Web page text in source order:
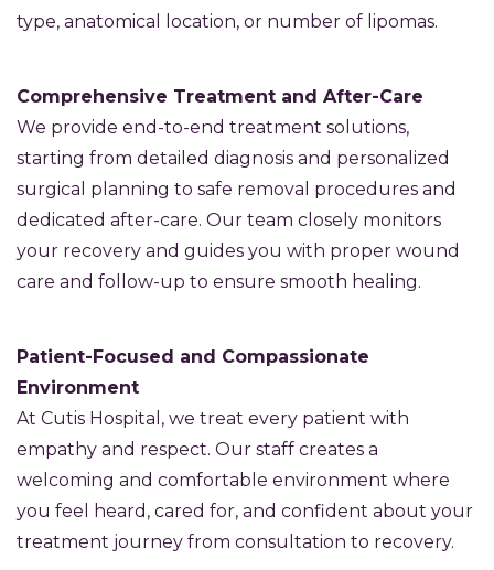
type, anatomical location, or number of lipomas.
Comprehensive Treatment and After-Care
We provide end-to-end treatment solutions,
starting from detailed diagnosis and personalized
surgical planning to safe removal procedures and
dedicated after-care. Our team closely monitors
your recovery and guides you with proper wound
care and follow-up to ensure smooth healing.
Patient-Focused and Compassionate
Environment
At Cutis Hospital, we treat every patient with
empathy and respect. Our staff creates a
welcoming and comfortable environment where
you feel heard, cared for, and confident about your
treatment journey from consultation to recovery.